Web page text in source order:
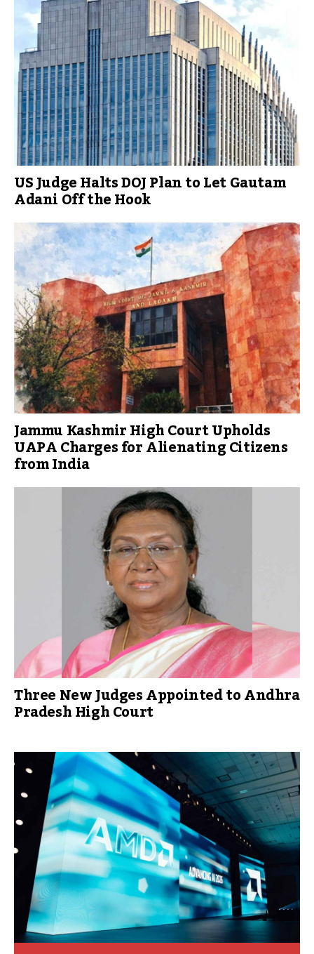
US Judge Halts DOJ Plan to Let Gautam
Adani Off the Hook
Jammu Kashmir High Court Upholds
UAPA Charges for Alienating Citizens
from India
Three New Judges Appointed to Andhra
Pradesh High Court